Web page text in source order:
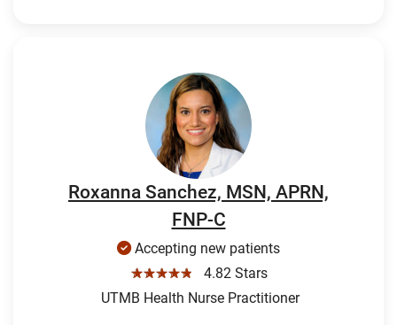
Roxanna Sanchez, MSN, APRN,
FNP-C
Accepting new patients
☆☆☆☆☆
4.82 Stars
UTMB Health Nurse Practitioner